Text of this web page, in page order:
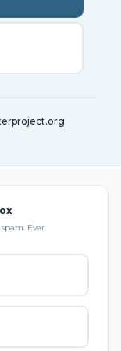
Ever.